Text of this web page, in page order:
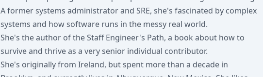
A former systems administrator and SRE, she's fascinated by complex
systems and how software runs in the messy real world.
She's the author of the Staff Engineer's Path, a book about how to
survive and thrive as a very senior individual contributor.
She's originally from Ireland, but spent more than a decade in